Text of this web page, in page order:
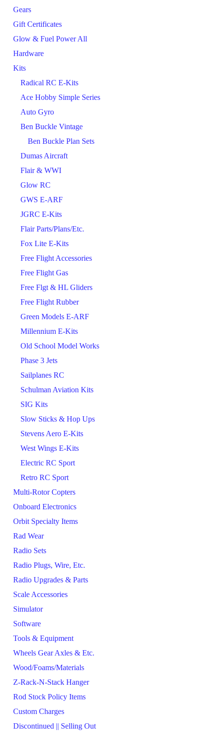
Gears
Gift Certificates
Glow & Fuel Power All
Hardware
Kits
Radical RC E-Kits
Ace Hobby Simple Series
Auto Gyro
Ben Buckle Vintage
Ben Buckle Plan Sets
Dumas Aircraft
Flair & WWI
Glow RC
GWS E-ARF
JGRC E-Kits
Flair Parts/Plans/Etc.
Fox Lite E-Kits
Free Flight Accessories
Free Flight Gas
Free Flgt & HL Gliders
Free Flight Rubber
Green Models E-ARF
Millennium E-Kits
Old School Model Works
Phase 3 Jets
Sailplanes RC
Schulman Aviation Kits
SIG Kits
Slow Sticks & Hop Ups
Stevens Aero E-Kits
West Wings E-Kits
Electric RC Sport
Retro RC Sport
Multi-Rotor Copters
Onboard Electronics
Orbit Specialty Items
Rad Wear
Radio Sets
Radio Plugs, Wire, Etc.
Radio Upgrades & Parts
Scale Accessories
Simulator
Software
Tools & Equipment
Wheels Gear Axles & Etc.
Wood/Foams/Materials
Z-Rack-N-Stack Hanger
Rod Stock Policy Items
Custom Charges
Discontinued || Selling Out